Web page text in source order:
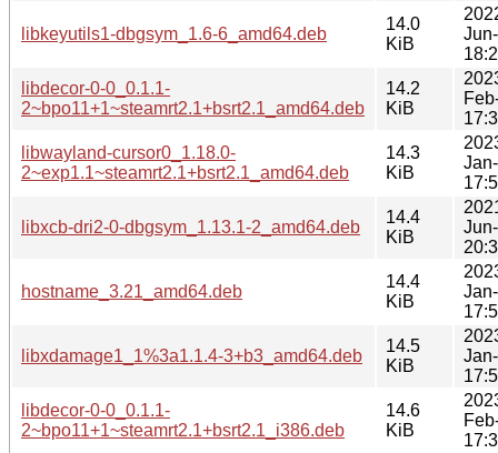
libkeyutils1-dbgsym_1.6-6_amd64.deb
14.0
KiB
libdecor-0-0_0.1.1-
2~bpo11+1~steamrt2.1+bsrt2.1_amd64.deb
14.2
KiB
libwayland-cursor0_1.18.0-
2~exp1.1~steamrt2.1+bsrt2.1_amd64.deb
14.3
KiB
libxcb-dri2-0-dbgsym_1.13.1-2_amd64.deb
14.4
KiB
hostname_3.21_amd64.deb
14.4
KiB
libxdamage1_1%3a1.1.4-3+b3_amd64.deb
14.5
KiB
libdecor-0-0_0.1.1-
2~bpo11+1~steamrt2.1+bsrt2.1_i386.deb
14.6
KiB